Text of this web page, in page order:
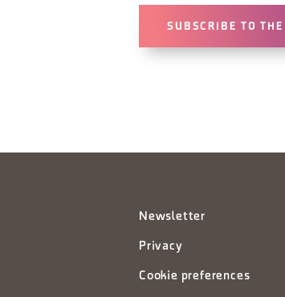
SUBSCRIBE TO
Newsletter
Privacy
Cookie preferences